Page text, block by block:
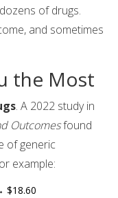
of drugs.
and sometimes
the Most
. A 2022 study in
Outcomesfound
of generic
example:
$18.60